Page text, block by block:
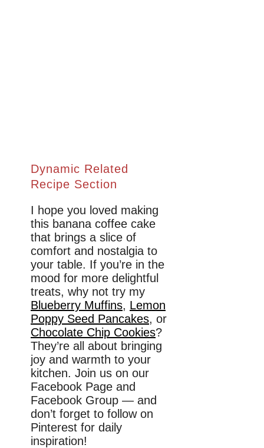
Dynamic Related
Recipe Section
I hope you loved making
this banana coffee cake
that brings a slice of
comfort and nostalgia to
your table. If you’re in the
mood for more delightful
treats, why not try my
Blueberry Muffins, Lemon
Poppy Seed Pancakes, or
Chocolate Chip Cookies?
They’re all about bringing
joy and warmth to your
kitchen. Join us on our
Facebook Page and
Facebook Group — and
don’t forget to follow on
Pinterest for daily
inspiration!